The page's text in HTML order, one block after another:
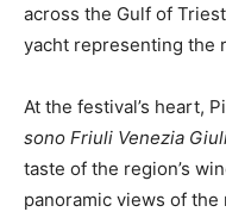
across the Gulf of
yacht representing the
At the festival’s heart,
sono Friuli Venezia
taste of the region’s
panoramic views of